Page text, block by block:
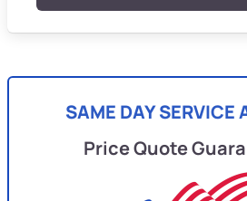
SAME DAY SERVICE
Price Quote